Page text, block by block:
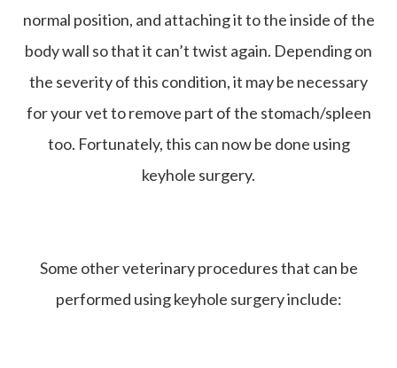
normal position, and attaching it to the inside of the
body wall so that it can’t twist again. Depending on
the severity of this condition, it may be necessary
for your vet to remove part of the stomach/spleen
too. Fortunately, this can now be done using
keyhole surgery.
Some other veterinary procedures that can be
performed using keyhole surgery include: